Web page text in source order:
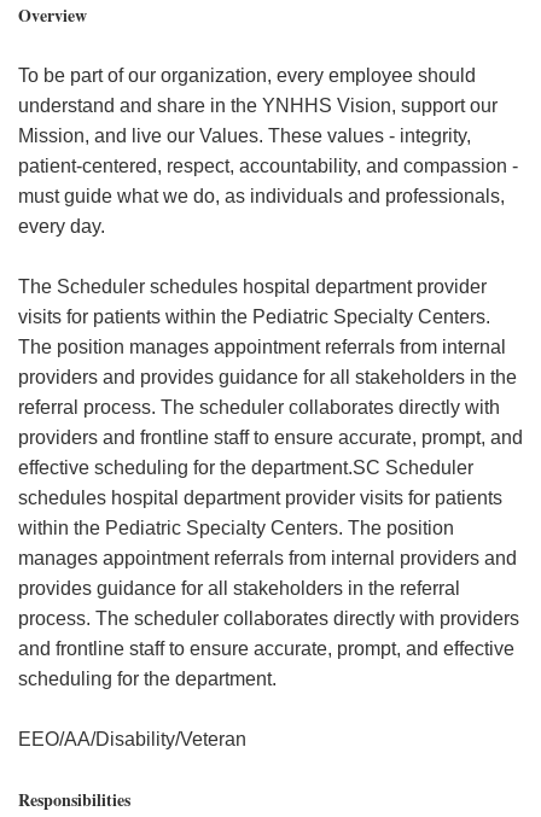
Overview
To be part of our organization, every employee should
understand and share in the YNHHS Vision, support our
Mission, and live our Values. These values - integrity,
patient-centered, respect, accountability, and compassion -
must guide what we do, as individuals and professionals,
every day.
The Scheduler schedules hospital department provider
visits for patients within the Pediatric Specialty Centers.
The position manages appointment referrals from internal
providers and provides guidance for all stakeholders in the
referral process. The scheduler collaborates directly with
providers and frontline staff to ensure accurate, prompt, and
effective scheduling for the department.SC Scheduler
schedules hospital department provider visits for patients
within the Pediatric Specialty Centers. The position
manages appointment referrals from internal providers and
provides guidance for all stakeholders in the referral
process. The scheduler collaborates directly with providers
and frontline staff to ensure accurate, prompt, and effective
scheduling for the department.
EEO/AA/Disability/Veteran
Responsibilities